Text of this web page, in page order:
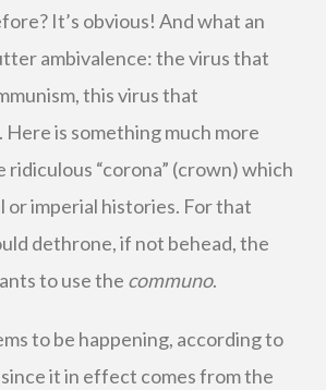
It’s obvious! And what an
ambivalence: the virus that
this virus that
Here is something much more
“corona” (crown) which
or imperial histories. For that
dethrone, if not behead, the
to use the communo.
to be happening, according to
it in effect comes from the